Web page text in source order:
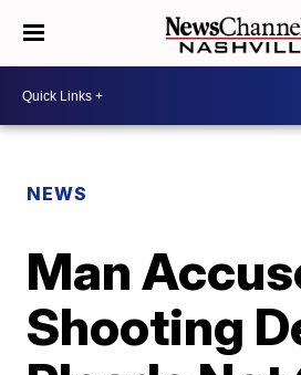
NEWS
Man
Shooting